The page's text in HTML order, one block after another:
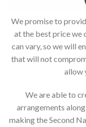
We promise to
at the best price we
can vary, so we will
that will not
allow
We are able to
arrangements
making the Second